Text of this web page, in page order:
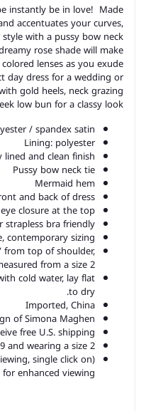
instantly be in love! Made
accentuates your curves,
with a pussy bow neck
rose shade will make
lenses as you exude
day dress for a wedding or
gold heels, neck grazing
low bun for a classy look.
/ spandex satin
Lining: polyester
lined and clean finish
Pussy bow neck tie
Mermaid hem
and back of dress
closure at the top
strapless bra friendly
contemporary sizing
from top of shoulder,
from a size 2.
cold water, lay flat
to dry.
Imported, China
of Simona Maghen
free U.S. shipping
and wearing a size 2
single click on
enhanced viewing)